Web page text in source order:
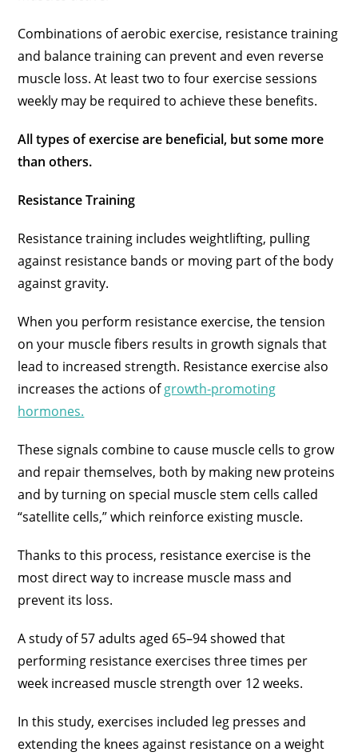
Combinations of aerobic exercise, resistance training
and balance training can prevent and even reverse
muscle loss. At least two to four exercise sessions
weekly may be required to achieve these benefits.
All types of exercise are beneficial, but some more
than others.
Resistance Training
Resistance training includes weightlifting, pulling
against resistance bands or moving part of the body
against gravity.
When you perform resistance exercise, the tension
on your muscle fibers results in growth signals that
lead to increased strength. Resistance exercise also
increases the actions ofgrowth-promoting
hormones.
These signals combine to cause muscle cells to grow
and repair themselves, both by making new proteins
and by turning on special muscle stem cells called
“satellite cells,” which reinforce existing muscle.
Thanks to this process, resistance exercise is the
most direct way to increase muscle mass and
prevent its loss.
A study of 57 adults aged 65–94 showed that
performing resistance exercises three times per
week increased muscle strength over 12 weeks.
In this study, exercises included leg presses and
extending the knees against resistance on a weight